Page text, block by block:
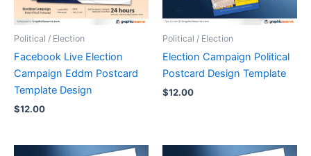
Political / Election
Facebook Live Election
Campaign Eddm Postcard
Template Design
$12.00
Political / Election
Election Campaign Political
Postcard Design Template
$12.00